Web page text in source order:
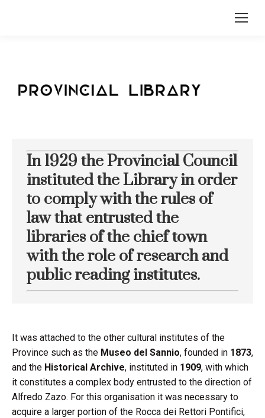
In 1929 the Provincial Council
instituted the Library in order
to comply with the rules of
law that entrusted the
libraries of the chief town
with the role of research and
public reading institutes.
It was attached to the other cultural institutes of the
Province such as the Museo del Sannio, founded in 1873,
and the Historical Archive, instituted in 1909, with which
it constitutes a complex body entrusted to the direction of
Alfredo Zazo. For this organisation it was necessary to
acquire a larger portion of the Rocca dei Rettori Pontifici,